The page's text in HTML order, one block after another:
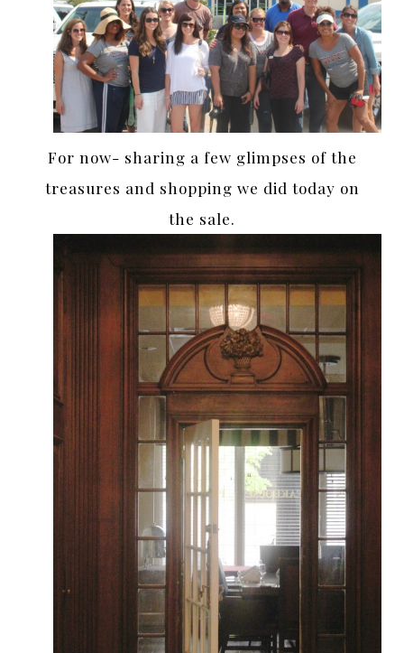
For now- sharing a few glimpses of the
treasures and shopping we did today on
the sale.